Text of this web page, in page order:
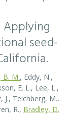
Applying
seed-
M.
, Eddy, N.,
E. L., Lee, L.,
Teichberg, M.,
R., Bradley, D.